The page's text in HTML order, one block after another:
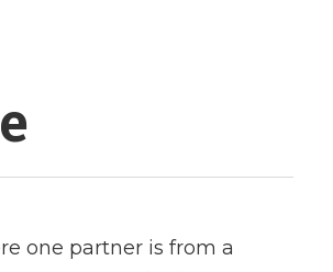
one partner is from a